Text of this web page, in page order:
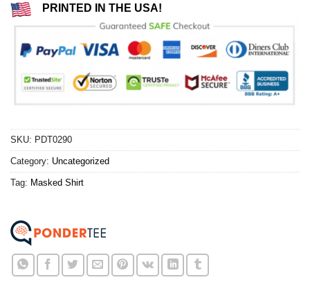
PRINTED IN THE USA!
SKU: PDT0290
Category: Uncategorized
Tag: Masked Shirt